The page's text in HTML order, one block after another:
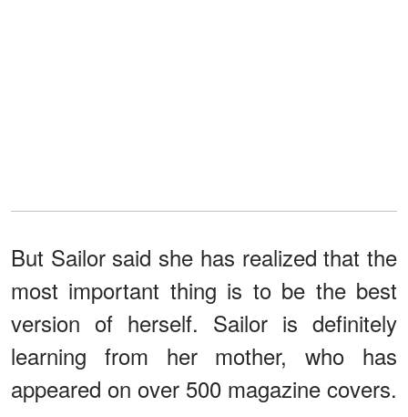
But Sailor said she has realized that the
most important thing is to be the best
version of herself. Sailor is definitely
learning from her mother, who has
appeared on over 500 magazine covers.